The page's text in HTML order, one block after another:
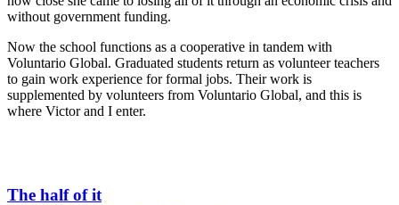
without government funding.
Now the school functions as a cooperative in tandem with
Voluntario Global. Graduated students return as volunteer teachers
to gain work experience for formal jobs. Their work is
supplemented by volunteers from Voluntario Global, and this is
where Victor and I enter.
The half of it